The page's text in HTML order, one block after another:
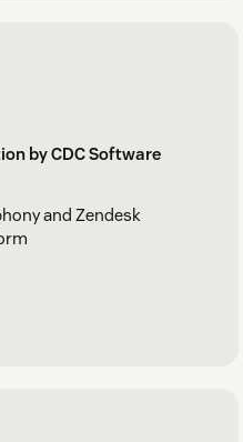
by CDC Software
and Zendesk